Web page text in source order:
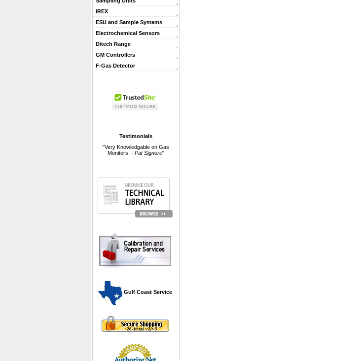
IREX
ESU and Sample Systems
Electrochemical Sensors
Ditech Range
GM Controllers
F-Gas Detector
Testimonials
"Very Knowledgable on Gas
Monitors. - Pat Signore"
Gulf Coast Service